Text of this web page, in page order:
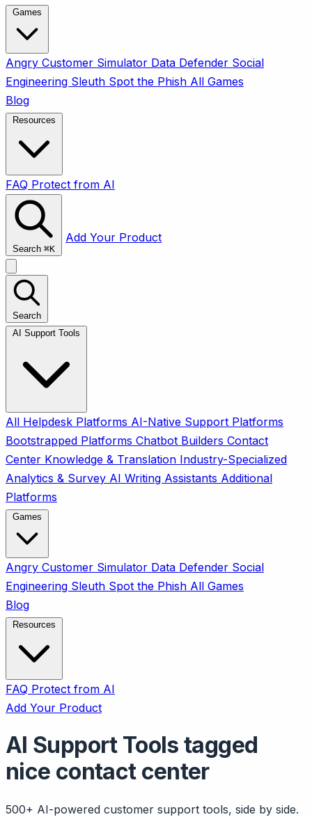
Angry Customer Simulator Data Defender Social
Engineering Sleuth Spot the Phish All Games
Blog
FAQ Protect from AI
Search ⌘K
Add Your Product
Search
All Helpdesk Platforms AI-Native Support Platforms
Bootstrapped Platforms Chatbot Builders Contact
Center Knowledge & Translation Industry-Specialized
Analytics & Survey AI Writing Assistants Additional
Platforms
Angry Customer Simulator Data Defender Social
Engineering Sleuth Spot the Phish All Games
Blog
FAQ Protect from AI
Add Your Product
AI Support Tools tagged
nice contact center
500+ AI-powered customer support tools, side by side.